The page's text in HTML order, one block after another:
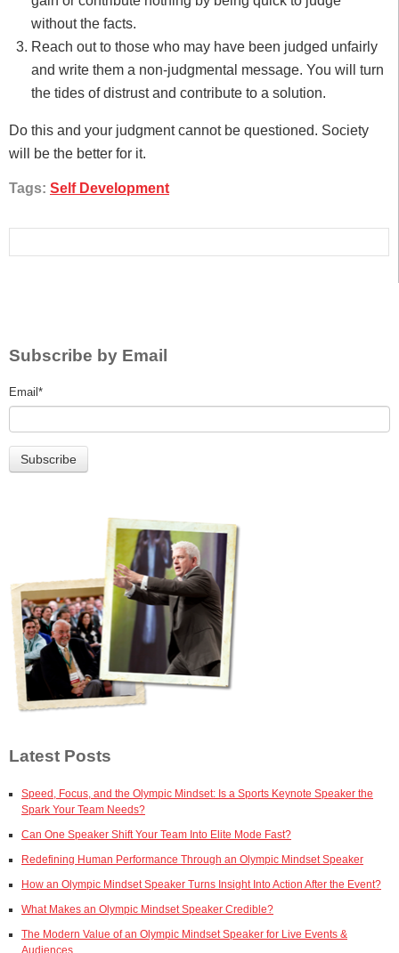
without the facts.
Reach out to those who may have been judged unfairly
and write them a non-judgmental message. You will turn
the tides of distrust and contribute to a solution.
Do this and your judgment cannot be questioned. Society
will be the better for it.
Tags: Self Development
Subscribe by Email
Email *
Latest Posts
Speed, Focus, and the Olympic Mindset: Is a Sports Keynote Speaker the
Spark Your Team Needs?
Can One Speaker Shift Your Team Into Elite Mode Fast?
Redefining Human Performance Through an Olympic Mindset Speaker
How an Olympic Mindset Speaker Turns Insight Into Action After the Event?
What Makes an Olympic Mindset Speaker Credible?
The Modern Value of an Olympic Mindset Speaker for Live Events &
Audiences